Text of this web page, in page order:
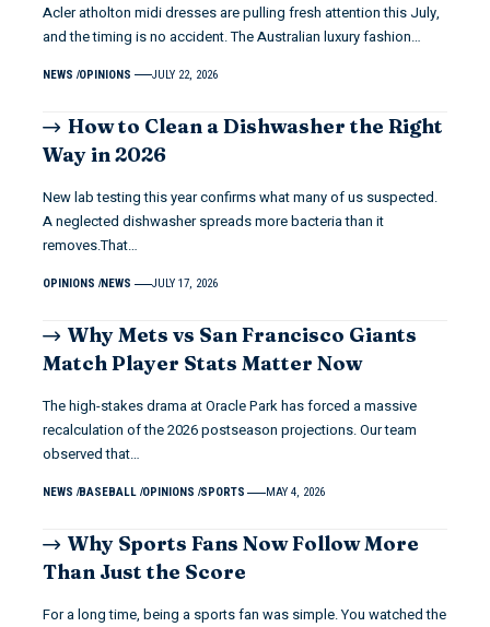
Acler atholton midi dresses are pulling fresh attention this July,
and the timing is no accident. The Australian luxury fashion…
NEWS OPINIONS JULY 22, 2026
How to Clean a Dishwasher the Right
Way in 2026
New lab testing this year confirms what many of us suspected.
A neglected dishwasher spreads more bacteria than it
removes.That…
OPINIONS NEWS JULY 17, 2026
Why Mets vs San Francisco Giants
Match Player Stats Matter Now
The high-stakes drama at Oracle Park has forced a massive
recalculation of the 2026 postseason projections. Our team
observed that…
NEWS BASEBALL OPINIONS SPORTS MAY 4, 2026
Why Sports Fans Now Follow More
Than Just the Score
For a long time, being a sports fan was simple. You watched the